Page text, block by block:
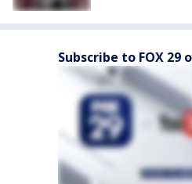
Subscribe to FOX 29